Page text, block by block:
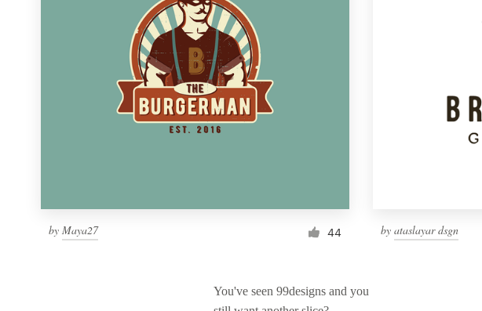
by Maya27 44 byataslayar dsgn
You've seen 99designs and you